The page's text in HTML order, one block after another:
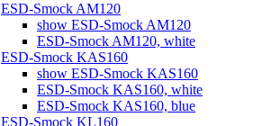
ESD-Smock AM120
show ESD-Smock AM120
ESD-Smock AM120, white
ESD-Smock KAS160
show ESD-Smock KAS160
ESD-Smock KAS160, white
ESD-Smock KAS160, blue
ESD-Smock KL160